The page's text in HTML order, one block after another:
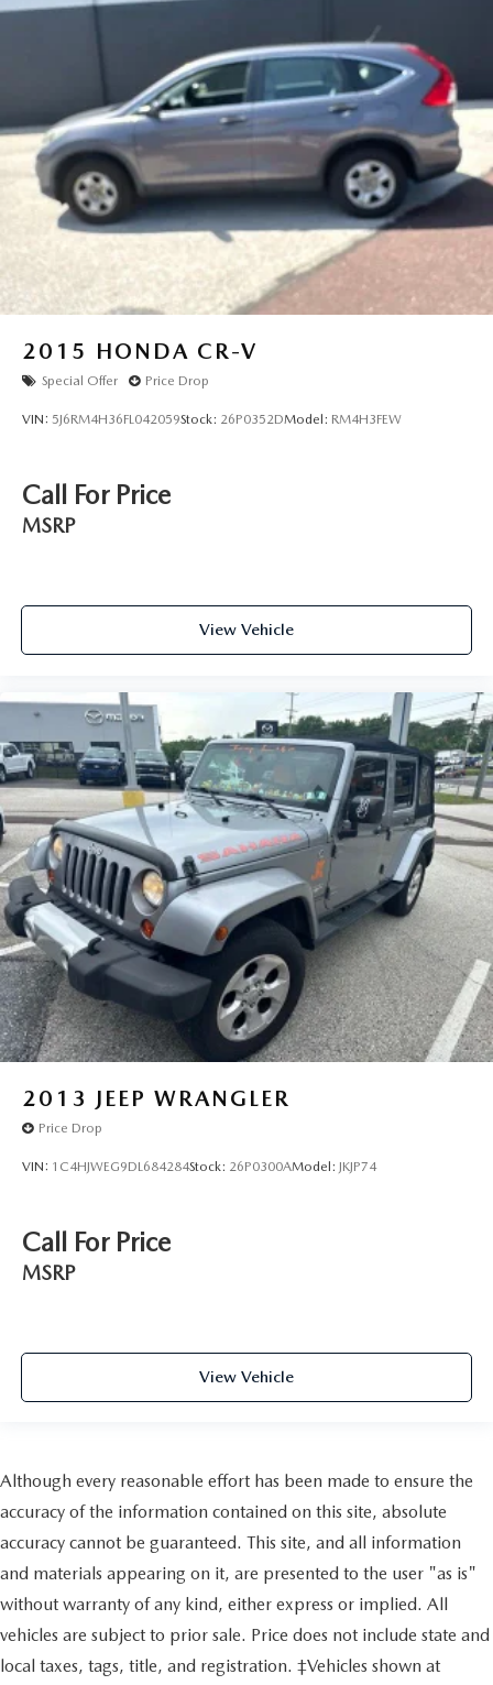
2015 HONDA CR-V
Special Offer Price Drop
VIN: 5J6RM4H36FL042059Stock: 26P0352DModel: RM4H3FEW
Call For Price
MSRP
View Vehicle
2013 JEEP WRANGLER
Price Drop
VIN: 1C4HJWEG9DL684284Stock: 26P0300AModel: JKJP74
Call For Price
MSRP
View Vehicle
Although every reasonable effort has been made to ensure the
accuracy of the information contained on this site, absolute
accuracy cannot be guaranteed. This site, and all information
and materials appearing on it, are presented to the user "as is"
without warranty of any kind, either express or implied. All
vehicles are subject to prior sale. Price does not include state and
local taxes, tags, title, and registration. ‡Vehicles shown at